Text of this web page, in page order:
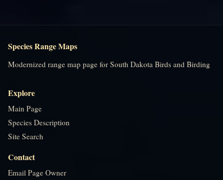
Species Range Maps
Modernized range map page for South Dakota Birds and Birding
Explore
Main Page
Species Description
Site Search
Contact
Email Page Owner